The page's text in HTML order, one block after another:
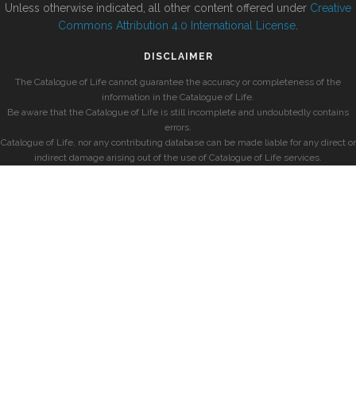
Unless otherwise indicated, all other content offered under Creative
Commons Attribution 4.0 International License
DISCLAIMER
The Catalogue of Life cannot guarantee the accuracy or completeness of the
information in the Catalogue of Life.
Be aware that the Catalogue of Life is still incomplete and undoubtedly contains
errors.
Catalogue of Life, nor any contributing database can be made liable for any direct or
indirect damage arising out of the use of Catalogue of Life services.